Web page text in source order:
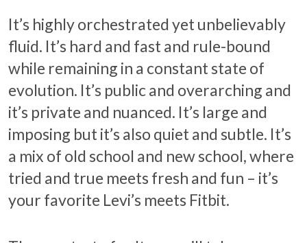
It’s highly orchestrated yet unbelievably
fluid. It’s hard and fast and rule-bound
while remaining in a constant state of
evolution. It’s public and overarching and
it’s private and nuanced. It’s large and
imposing but it’s also quiet and subtle. It’s
a mix of old school and new school, where
tried and true meets fresh and fun – it’s
your favorite Levi’s meets Fitbit.